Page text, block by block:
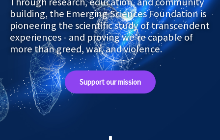
building, the Emerging Sciences Foundation is
pioneering the scientific study of transcendent
experiences - and proving we’re capable of
more than greed, war, and violence.
Support our mission